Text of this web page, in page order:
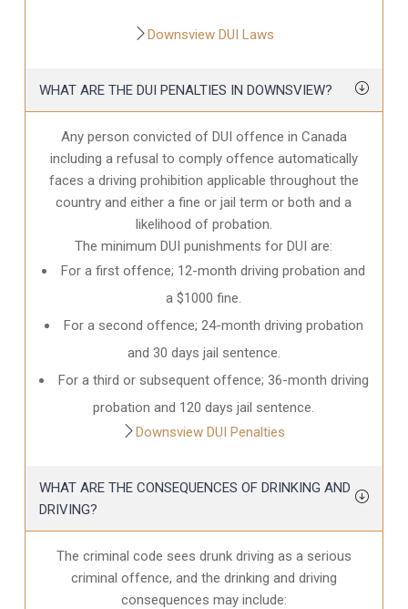
Downsview DUI Laws
WHAT ARE THE DUI PENALTIES IN DOWNSVIEW?
Any person convicted of DUI offence in Canada
including a refusal to comply offence automatically
faces a driving prohibition applicable throughout the
country and either a fine or jail term or both and a
likelihood of probation.
The minimum DUI punishments for DUI are:
For a first offence; 12-month driving probation and
a $1000 fine.
For a second offence; 24-month driving probation
and 30 days jail sentence.
For a third or subsequent offence; 36-month driving
probation and 120 days jail sentence.
Downsview DUI Penalties
WHAT ARE THE CONSEQUENCES OF DRINKING AND
DRIVING?
The criminal code sees drunk driving as a serious
criminal offence, and the drinking and driving
consequences may include: